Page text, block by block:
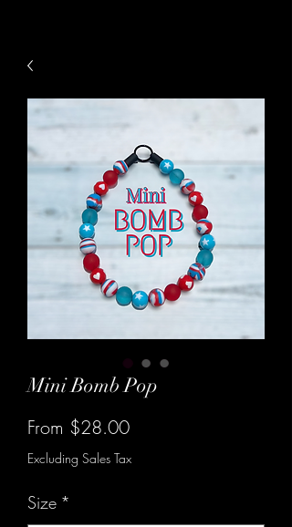
Mini Bomb Pop
From $28.00Sale
Price
Excluding Sales Tax
Size *